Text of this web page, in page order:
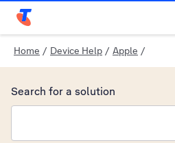
Telstra Personal Home Page
Home / Device Help / Apple /
Search for a solution